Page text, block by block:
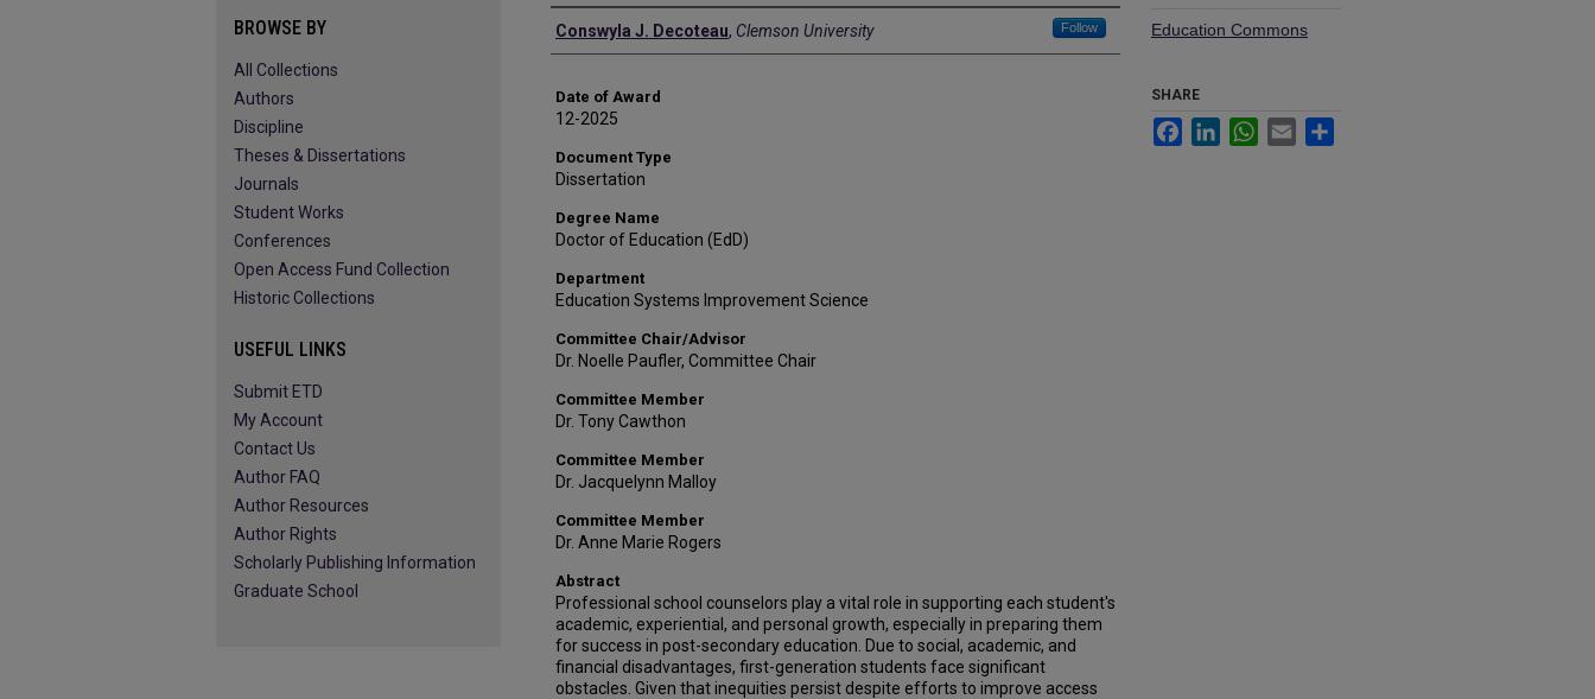
Author
Conswyla J. Decoteau, Clemson University Follow
Date of Award
12-2025
Document Type
Dissertation
Degree Name
Doctor of Education (EdD)
Department
Education Systems Improvement Science
Committee Chair/Advisor
Dr. Noelle Paufler, Committee Chair
Committee Member
Dr. Tony Cawthon
Committee Member
Dr. Jacquelynn Malloy
Committee Member
Dr. Anne Marie Rogers
Abstract
Professional school counselors play a vital role in supporting each student's
academic, experiential, and personal growth, especially in preparing them
for success in post-secondary education. Due to social, academic, and
financial disadvantages, first-generation students face significant
obstacles. Given that inequities persist despite efforts to improve access
Education Commons
SHARE
FacebookLinkedInWhatsApp
Email
BROWSE BY
All Collections
Authors
Discipline
Theses & Dissertations
Journals
Student Works
Conferences
Open Access Fund Collection
Historic Collections
USEFUL LINKS
Submit ETD
My Account
Contact Us
Author FAQ
Author Resources
Author Rights
Scholarly Publishing Information
Graduate School